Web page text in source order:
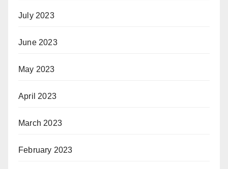
July 2023
June 2023
May 2023
April 2023
March 2023
February 2023